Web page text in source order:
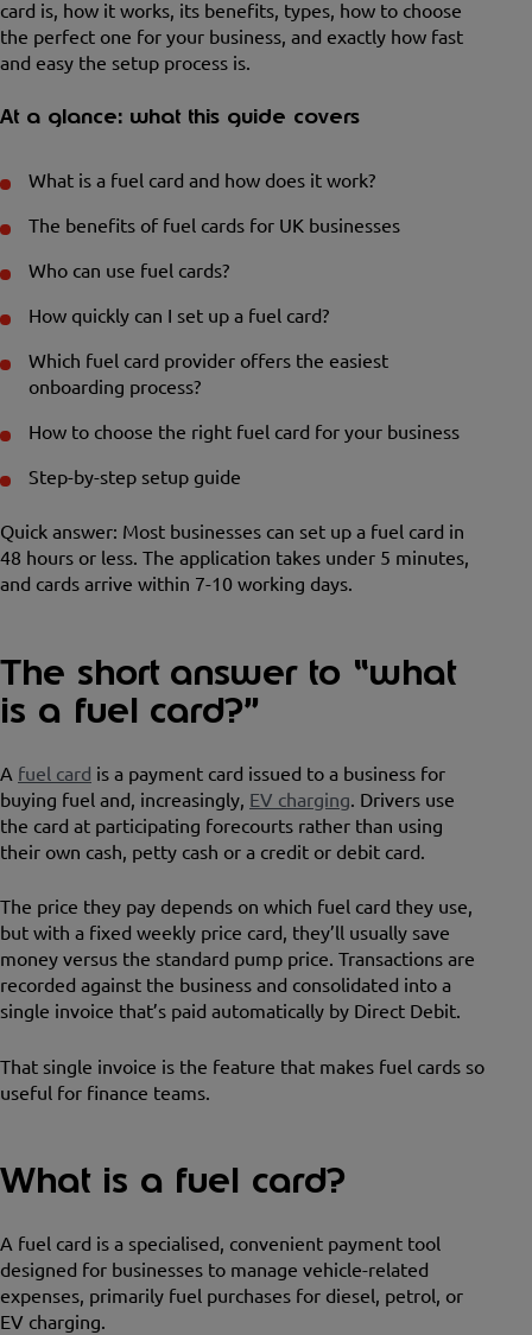
card is, how it works, its benefits, types, how to choose
the perfect one for your business, and exactly how fast
and easy the setup process is.
At a glance: what this guide covers
What is a fuel card and how does it work?
The benefits of fuel cards for UK businesses
Who can use fuel cards?
How quickly can I set up a fuel card?
Which fuel card provider offers the easiest
onboarding process?
How to choose the right fuel card for your business
Step-by-step setup guide
Quick answer: Most businesses can set up a fuel card in
48 hours or less. The application takes under 5 minutes,
and cards arrive within 7-10 working days.
The short answer to “what
is a fuel card?”
A fuel card is a payment card issued to a business for
buying fuel and, increasingly, EV charging. Drivers use
the card at participating forecourts rather than using
their own cash, petty cash or a credit or debit card.
The price they pay depends on which fuel card they use,
but with a fixed weekly price card, they’ll usually save
money versus the standard pump price. Transactions are
recorded against the business and consolidated into a
single invoice that’s paid automatically by Direct Debit.
That single invoice is the feature that makes fuel cards so
useful for finance teams.
What is a fuel card?
A fuel card is a specialised, convenient payment tool
designed for businesses to manage vehicle-related
expenses, primarily fuel purchases for diesel, petrol, or
EV charging.